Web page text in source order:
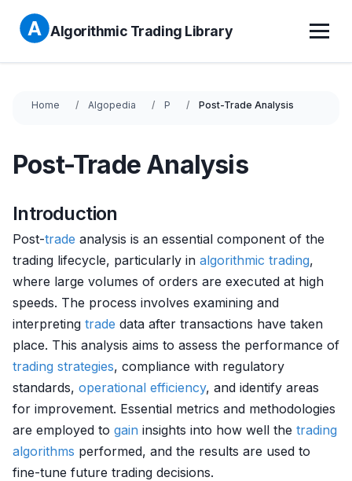
Algorithmic Trading Library
Home Algopedia P Post-Trade Analysis
Post-Trade Analysis
Introduction
Post-trade analysis is an essential component of the
trading lifecycle, particularly in algorithmic trading,
where large volumes of orders are executed at high
speeds. The process involves examining and
interpreting trade data after transactions have taken
place. This analysis aims to assess the performance of
trading strategies, compliance with regulatory
standards, operational efficiency, and identify areas
for improvement. Essential metrics and methodologies
are employed to gain insights into how well the trading
algorithms performed, and the results are used to
fine-tune future trading decisions.